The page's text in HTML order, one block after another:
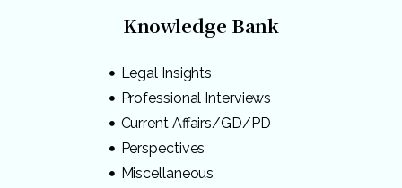
Knowledge Bank
Legal Insights
Professional Interviews
Current Affairs/GD/PD
Perspectives
Miscellaneous